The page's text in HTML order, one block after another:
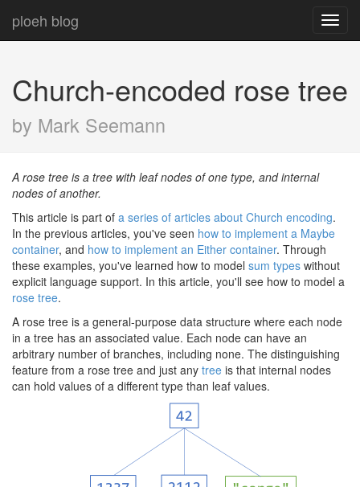
ploeh blog
Church-encoded rose tree
by Mark Seemann
A rose tree is a tree with leaf nodes of one type, and internal
nodes of another.
This article is part of a series of articles about Church encoding.
In the previous articles, you've seen how to implement a Maybe
container, and how to implement an Either container. Through
these examples, you've learned how to model sum types without
explicit language support. In this article, you'll see how to model a
rose tree.
A rose tree is a general-purpose data structure where each node
in a tree has an associated value. Each node can have an
arbitrary number of branches, including none. The distinguishing
feature from a rose tree and just any tree is that internal nodes
can hold values of a different type than leaf values.